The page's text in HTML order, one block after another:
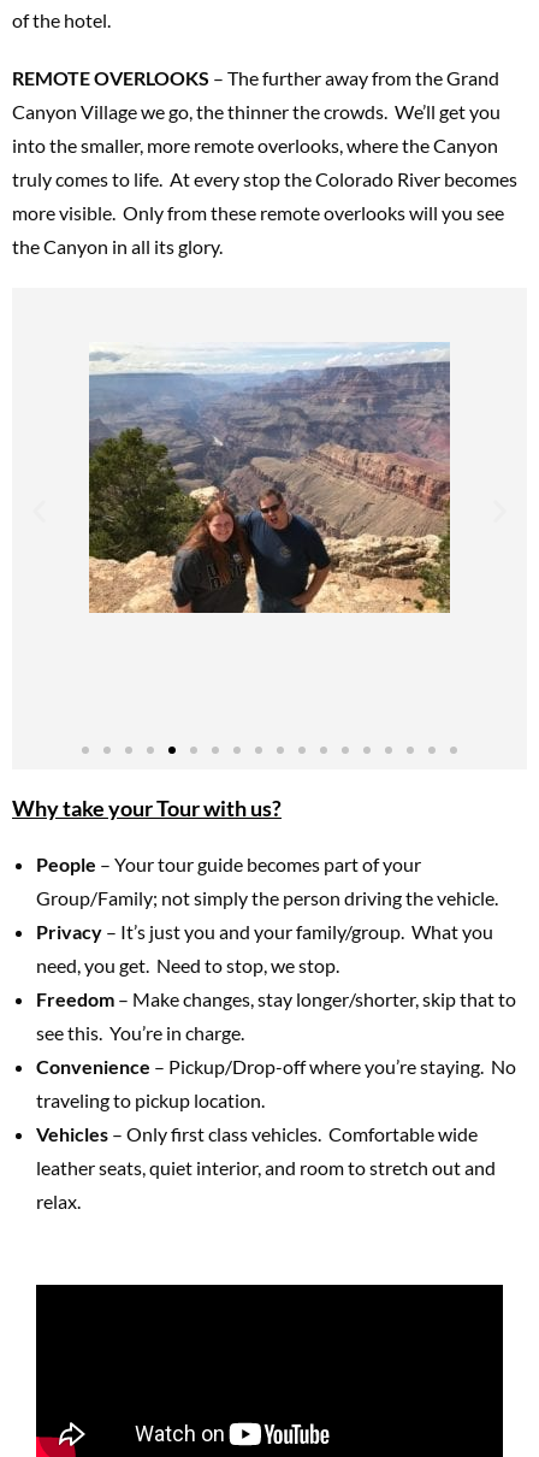
of the hotel.
REMOTE OVERLOOKS – The further away from the Grand
Canyon Village we go, the thinner the crowds. We’ll get you
into the smaller, more remote overlooks, where the Canyon
truly comes to life. At every stop the Colorado River becomes
more visible. Only from these remote overlooks will you see
the Canyon in all its glory.
Why take your Tour with us?
People – Your tour guide becomes part of your
Group/Family; not simply the person driving the vehicle.
Privacy – It’s just you and your family/group. What you
need, you get. Need to stop, we stop.
Freedom – Make changes, stay longer/shorter, skip that to
see this. You’re in charge.
Convenience – Pickup/Drop-off where you’re staying. No
traveling to pickup location.
Vehicles – Only first class vehicles. Comfortable wide
leather seats, quiet interior, and room to stretch out and
relax.